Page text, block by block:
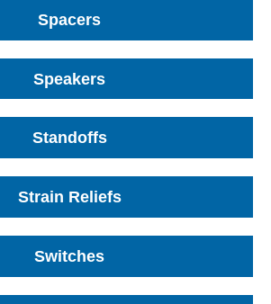
Spacers
Speakers
Standoffs
Strain Reliefs
Switches